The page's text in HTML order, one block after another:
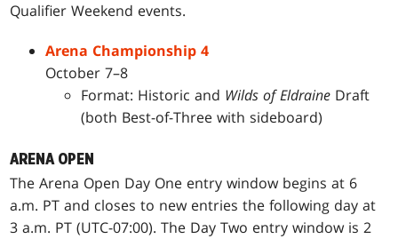
Qualifier Weekend events.
Arena Championship 4
October 7–8
Format: Historic and Wilds of Eldraine Draft
(both Best-of-Three with sideboard)
ARENA OPEN
The Arena Open Day One entry window begins at 6
a.m. PT and closes to new entries the following day at
3 a.m. PT (UTC-07:00). The Day Two entry window is 2